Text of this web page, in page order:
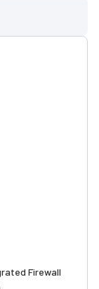
Firewall